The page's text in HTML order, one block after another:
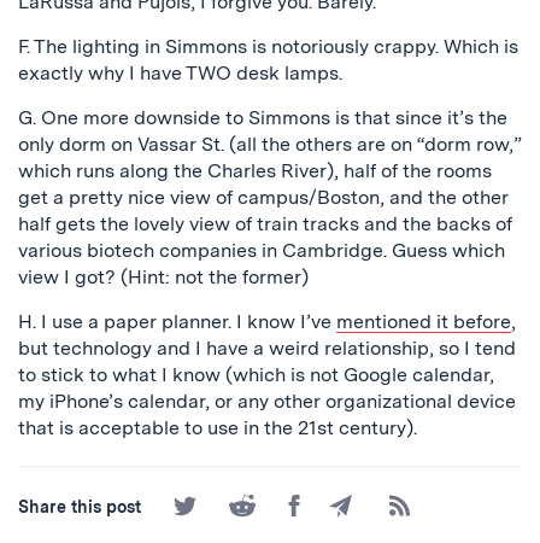
F. The lighting in Simmons is notoriously crappy. Which is
exactly why I have TWO desk lamps.
G. One more downside to Simmons is that since it’s the
only dorm on Vassar St. (all the others are on “dorm row,”
which runs along the Charles River), half of the rooms
get a pretty nice view of campus/Boston, and the other
half gets the lovely view of train tracks and the backs of
various biotech companies in Cambridge. Guess which
view I got? (Hint: not the former)
H. I use a paper planner. I know I’ve mentioned it before,
but technology and I have a weird relationship, so I tend
to stick to what I know (which is not Google calendar,
my iPhone’s calendar, or any other organizational device
that is acceptable to use in the 21st century).
Share this post
Share
on
Share
on
Share
on
Share
by
Subscribe
to